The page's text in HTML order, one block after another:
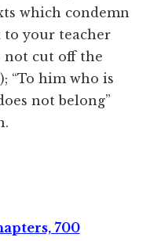
which condemn
to your teacher
not cut off the
“To him who is
not belong”
700